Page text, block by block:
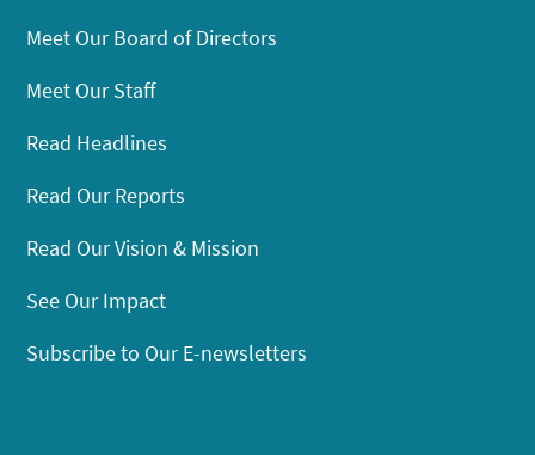
Meet Our Board of Directors
Meet Our Staff
Read Headlines
Read Our Reports
Read Our Vision & Mission
See Our Impact
Subscribe to Our E-newsletters